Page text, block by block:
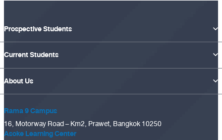
Prospective Students
Current Students
About Us
Rama 9 Campus
16, Motorway Road – Km2, Prawet, Bangkok 10250
Asoke Learning Center